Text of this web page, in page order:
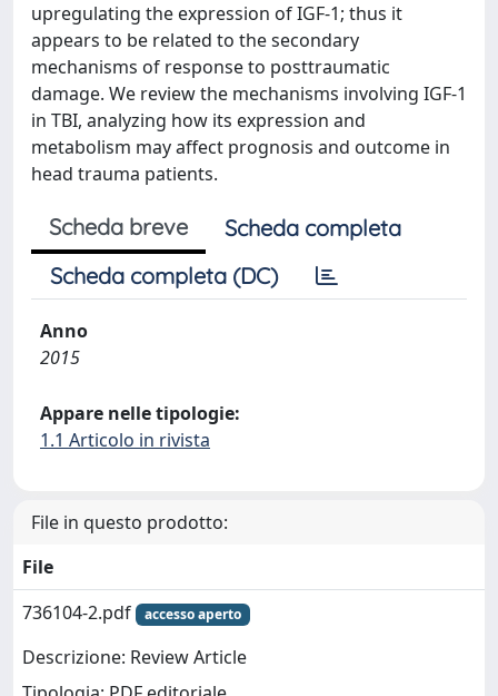
upregulating the expression of IGF-1; thus it
appears to be related to the secondary
mechanisms of response to posttraumatic
damage. We review the mechanisms involving IGF-1
in TBI, analyzing how its expression and
metabolism may affect prognosis and outcome in
head trauma patients.
Scheda breve
Scheda completa
Scheda completa (DC)
Anno
2015
Appare nelle tipologie:
1.1 Articolo in rivista
File in questo prodotto:
File
736104-2.pdf
accesso aperto
Descrizione: Review Article